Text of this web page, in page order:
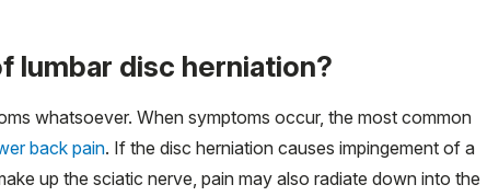
lumbar disc herniation?
whatsoever. When symptoms occur, the most common
back pain. If the disc herniation causes impingement of a
up the sciatic nerve, pain may also radiate down into the